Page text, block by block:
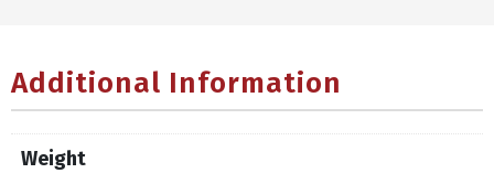
Additional Information
Weight